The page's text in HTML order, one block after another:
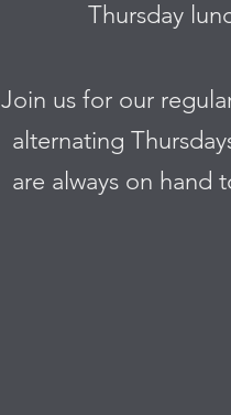
Thursday
Join us for our
alternating
are always on hand